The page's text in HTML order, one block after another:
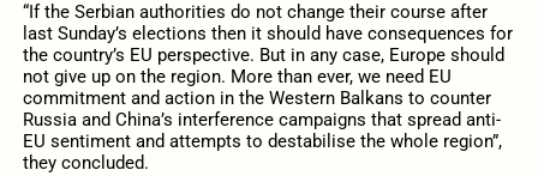
“If the Serbian authorities do not change their course after
last Sunday’s elections then it should have consequences for
the country’s EU perspective. But in any case, Europe should
not give up on the region. More than ever, we need EU
commitment and action in the Western Balkans to counter
Russia and China’s interference campaigns that spread anti-
EU sentiment and attempts to destabilise the whole region”,
they concluded.